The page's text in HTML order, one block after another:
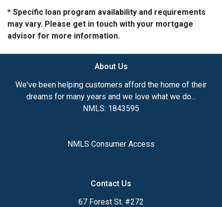
* Specific loan program availability and requirements
may vary. Please get in touch with your mortgage
advisor for more information.
About Us
We've been helping customers afford the home of their
dreams for many years and we love what we do...
NMLS: 1843595
NMLS Consumer Access
Contact Us
67 Forest St. #272